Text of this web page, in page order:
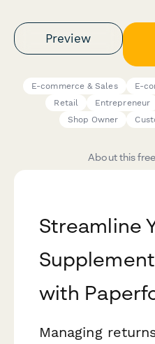
Preview
E-commerce & Sales E-
Retail
Entrepreneur
Shop Owner
About this
Streamline
with
Managing